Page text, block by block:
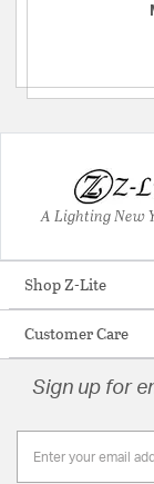
A Lighting New
Shop Z-Lite
Customer Care
Sign up for